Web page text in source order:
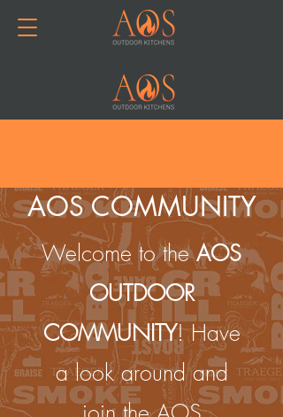
AOS COMMUNITY
Welcome to theAOS
OUTDOOR
COMMUNITY! Have
a look around and